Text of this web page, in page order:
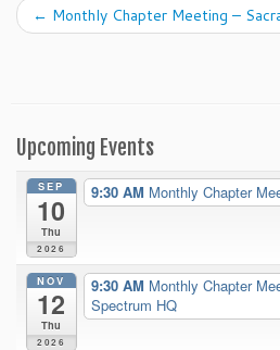
← Monthly Chapter Meeting –
Upcoming Events
SEP
10
Thu
2026
9:30 AM Monthly Chapter
NOV
12
Thu
2026
9:30 AM Monthly Chapter
Spectrum HQ